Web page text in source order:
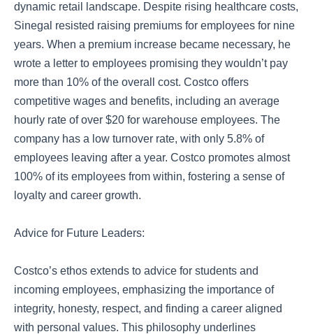
dynamic retail landscape. Despite rising healthcare costs,
Sinegal resisted raising premiums for employees for nine
years. When a premium increase became necessary, he
wrote a letter to employees promising they wouldn’t pay
more than 10% of the overall cost. Costco offers
competitive wages and benefits, including an average
hourly rate of over $20 for warehouse employees. The
company has a low turnover rate, with only 5.8% of
employees leaving after a year. Costco promotes almost
100% of its employees from within, fostering a sense of
loyalty and career growth.
Advice for Future Leaders:
Costco’s ethos extends to advice for students and
incoming employees, emphasizing the importance of
integrity, honesty, respect, and finding a career aligned
with personal values. This philosophy underlines